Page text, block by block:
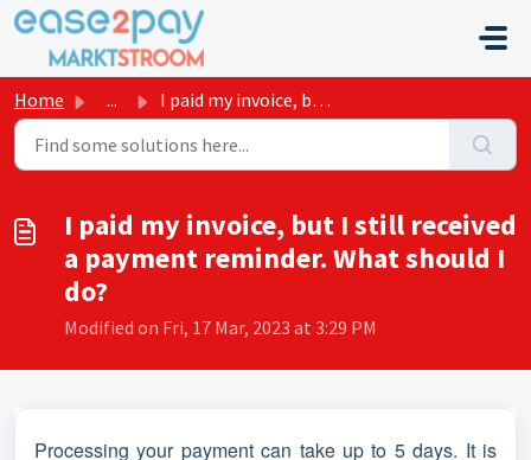
Skip to main content
Home ... I paid my invoice, but I still received a payment reminde...
I paid my invoice, but I still received
a payment reminder. What should I
do?
Modified on Fri, 17 Mar, 2023 at 3:29 PM
Processing your payment can take up to 5 days. It is